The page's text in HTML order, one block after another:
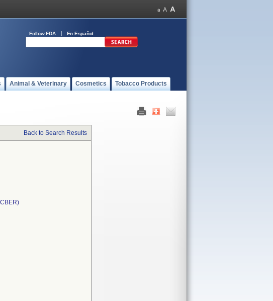
Follow FDA En Español
Animal & Veterinary Cosmetics Tobacco Products
Back to Search Results